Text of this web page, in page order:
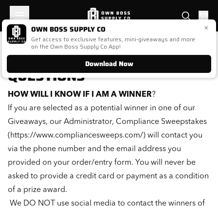
FREQUENTLY ASKED
QUESTIONS
HOW WILL I KNOW IF I AM A WINNER?
If you are selected as a potential winner in one of our
Giveaways, our Administrator, Compliance Sweepstakes
( https://www.compliancesweeps.com/) will contact you
via the phone number and the email address you
provided on your order/entry form. You will never be
asked to provide a credit card or payment as a condition
of a prize award.
We DO NOT use social media to contact the winners of
×
OWN BOSS SUPPLY CO
Get access to exclusive features, mini-giveaways and more
on the Own Boss Supply Co App!
Download Now